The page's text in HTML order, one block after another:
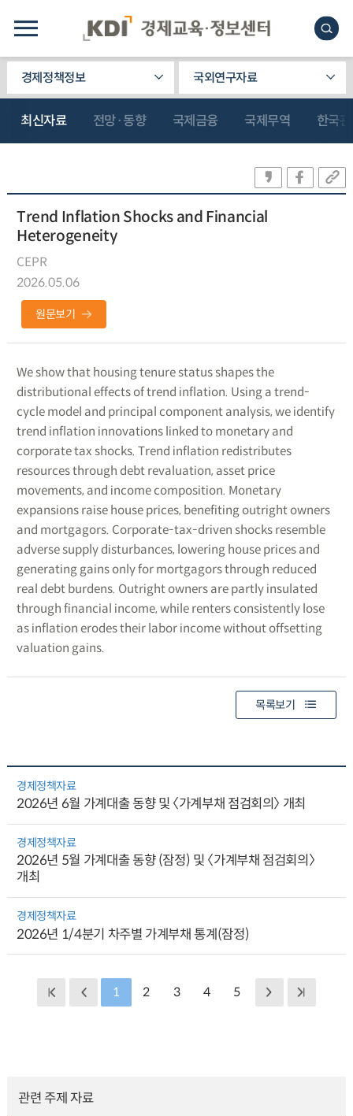
경제정책정보 국외연구자료
최신자료 전망·동향 국제금융 국제무역 한국
Trend Inflation Shocks and Financial
Heterogeneity
CEPR
2026.05.06
원문보기
We show that housing tenure status shapes the
distributional effects of trend inflation. Using a trend-
cycle model and principal component analysis, we identify
trend inflation innovations linked to monetary and
corporate tax shocks. Trend inflation redistributes
resources through debt revaluation, asset price
movements, and income composition. Monetary
expansions raise house prices, benefiting outright owners
and mortgagors. Corporate-tax-driven shocks resemble
adverse supply disturbances, lowering house prices and
generating gains only for mortgagors through reduced
real debt burdens. Outright owners are partly insulated
through financial income, while renters consistently lose
as inflation erodes their labor income without offsetting
valuation gains.
목록보기
경제정책자료
2026년 6월 가계대출 동향 및 〈가계부채 점검회의〉 개최
경제정책자료
2026년 5월 가계대출 동향 (잠정) 및 〈가계부채 점검회의〉
개최
경제정책자료
2026년 1/4분기 차주별 가계부채 통계(잠정)
1 2 3 4 5
관련 주제 자료